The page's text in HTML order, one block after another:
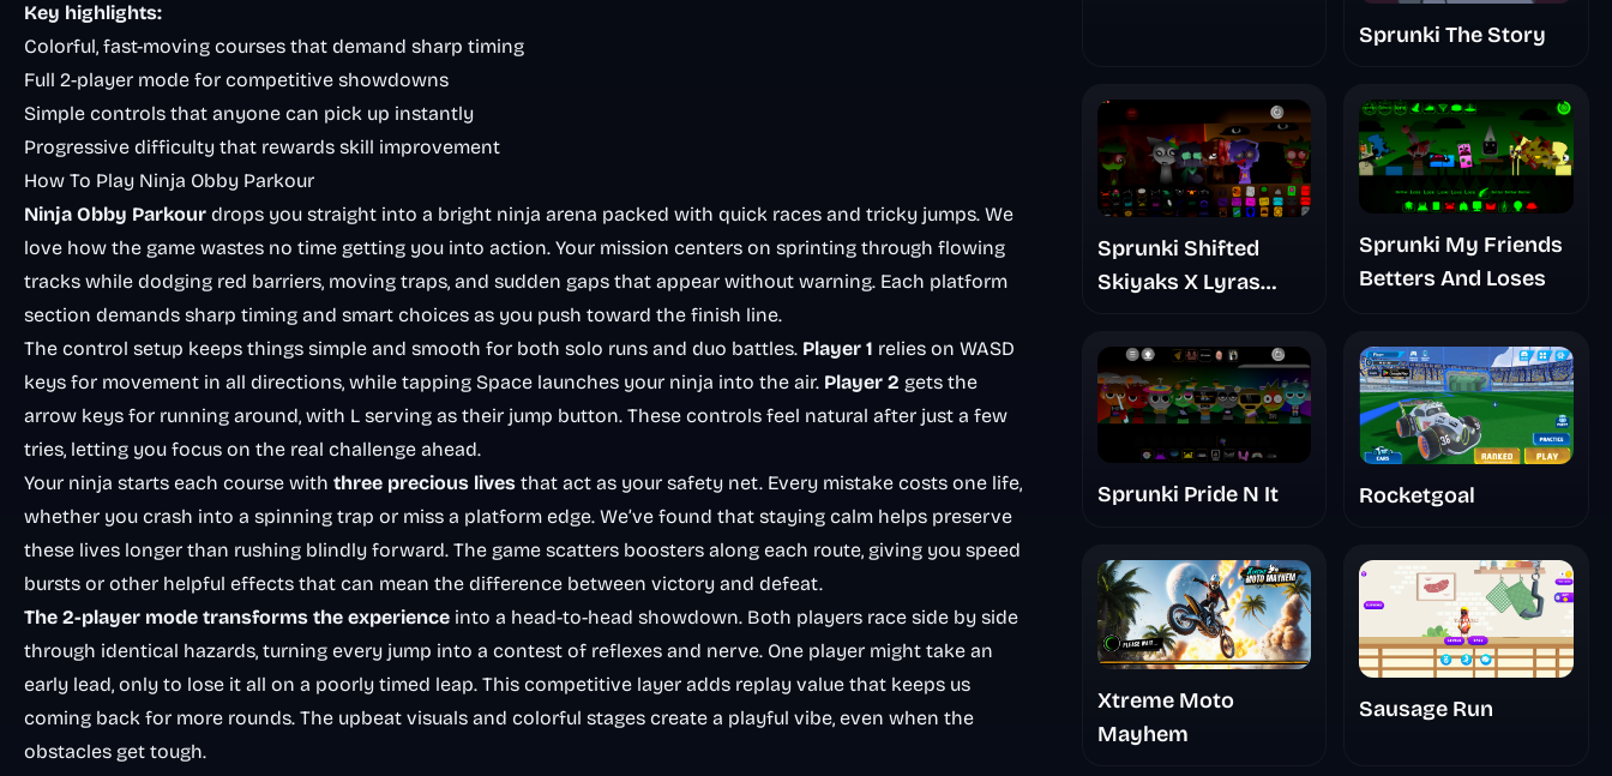
Key highlights:
Colorful, fast-moving courses that demand sharp timing
Full 2-player mode for competitive showdowns
Simple controls that anyone can pick up instantly
Progressive difficulty that rewards skill improvement
How To Play Ninja Obby Parkour
Ninja Obby Parkour drops you straight into a bright ninja arena packed with quick races and tricky jumps. We
love how the game wastes no time getting you into action. Your mission centers on sprinting through flowing
tracks while dodging red barriers, moving traps, and sudden gaps that appear without warning. Each platform
section demands sharp timing and smart choices as you push toward the finish line.
The control setup keeps things simple and smooth for both solo runs and duo battles. Player 1 relies on WASD
keys for movement in all directions, while tapping Space launches your ninja into the air. Player 2 gets the
arrow keys for running around, with L serving as their jump button. These controls feel natural after just a few
tries, letting you focus on the real challenge ahead.
Your ninja starts each course with three precious lives that act as your safety net. Every mistake costs one life,
whether you crash into a spinning trap or miss a platform edge. We’ve found that staying calm helps preserve
these lives longer than rushing blindly forward. The game scatters boosters along each route, giving you speed
bursts or other helpful effects that can mean the difference between victory and defeat.
The 2-player mode transforms the experience into a head-to-head showdown. Both players race side by side
through identical hazards, turning every jump into a contest of reflexes and nerve. One player might take an
early lead, only to lose it all on a poorly timed leap. This competitive layer adds replay value that keeps us
coming back for more rounds. The upbeat visuals and colorful stages create a playful vibe, even when the
obstacles get tough.
Sprunki The Story
Sprunki Shifted
Skiyaks X Lyras
Sprunki My Friends
Betters And Loses
Sprunki Pride N It Rocketgoal
Xtreme Moto
Mayhem
Sausage Run